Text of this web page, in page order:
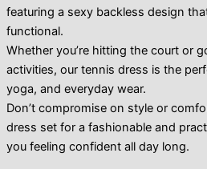
featuring a sexy backless design
functional.
Whether you’re hitting the court or
activities, our tennis dress is the
yoga, and everyday wear.
Don’t compromise on style or
dress set for a fashionable and
you feeling confident all day long.